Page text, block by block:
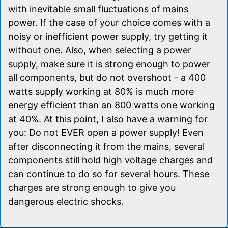
with inevitable small fluctuations of mains
power. If the case of your choice comes with a
noisy or inefficient power supply, try getting it
without one. Also, when selecting a power
supply, make sure it is strong enough to power
all components, but do not overshoot - a 400
watts supply working at 80% is much more
energy efficient than an 800 watts one working
at 40%. At this point, I also have a warning for
you: Do not EVER open a power supply! Even
after disconnecting it from the mains, several
components still hold high voltage charges and
can continue to do so for several hours. These
charges are strong enough to give you
dangerous electric shocks.